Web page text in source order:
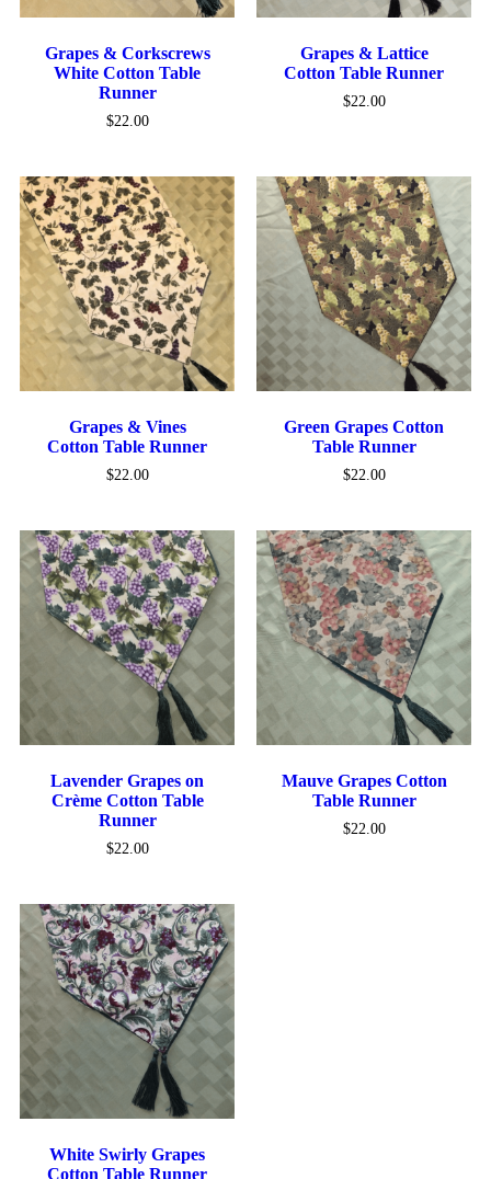
Grapes & Corkscrews
White Cotton Table
Runner
$22.00
Grapes & Lattice
Cotton Table Runner
$22.00
Grapes & Vines
Cotton Table Runner
$22.00
Green Grapes Cotton
Table Runner
$22.00
Lavender Grapes on
Crème Cotton Table
Runner
$22.00
Mauve Grapes Cotton
Table Runner
$22.00
White Swirly Grapes
Cotton Table Runner